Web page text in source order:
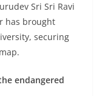
Sri Sri Ravi
has brought
securing
endangered